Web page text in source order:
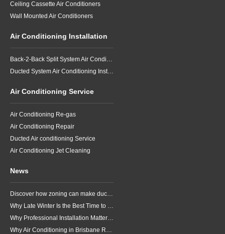
Ceiling Cassette Air Conditioners
Wall Mounted Air Conditioners
Air Conditioning Installation
Back-2-Back Split System Air Conditioning Installation
Ducted System Air Conditioning Installation
Air Conditioning Service
Air Conditioning Re-gas
Air Conditioning Repair
Ducted Air conditioning Service
Air Conditioning Jet Cleaning
News
Discover how zoning can make ducted air conditioning in Brisbane more comfortable, efficient and better suited to the way your household lives.
Why Late Winter Is the Best Time to Upgrade Your Air Conditioner in Brisbane
Why Professional Installation Matters for Air Conditioning in Brisbane
Why Air Conditioning in Brisbane Requires a Local Approach